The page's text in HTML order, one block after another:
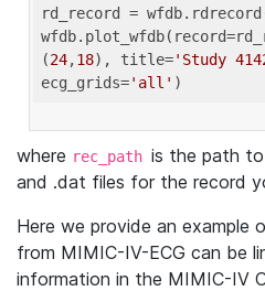
rd_record =
(24,18), title='Study
ecg_grids='all'
where rec_path is the path
and .dat files for the record
Here we provide an example
from MIMIC-IV-ECG can be
information in the MIMIC-IV